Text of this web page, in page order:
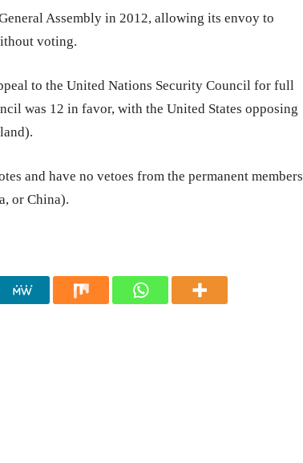
Assembly in 2012, allowing its envoy to
voting.
to the United Nations Security Council for full
was 12 in favor, with the United States opposing
and have no vetoes from the permanent members
or China).